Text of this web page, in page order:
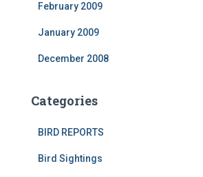
February 2009
January 2009
December 2008
Categories
BIRD REPORTS
Bird Sightings